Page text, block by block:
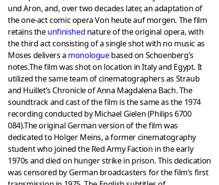
und Aron, and, over two decades later, an adaptation of
the one-act comic opera Von heute auf morgen. The film
retains theunfinished nature of the original opera, with
the third act consisting of a single shot with no music as
Moses delivers a monologuebased on Schoenberg’s
notes.The film was shot on location in Italy and Egypt. It
utilized the same team of cinematographers as Straub
and Huillet’s Chronicle of Anna Magdalena Bach. The
soundtrack and cast of the film is the same as the 1974
recording conducted by Michael Gielen (Philips 6700
084).The original German version of the film was
dedicated to Holger Meins, a former cinematography
student who joined the Red Army Faction in the early
1970s and died on hunger strike in prison. This dedication
was censored by German broadcasters for the film’s first